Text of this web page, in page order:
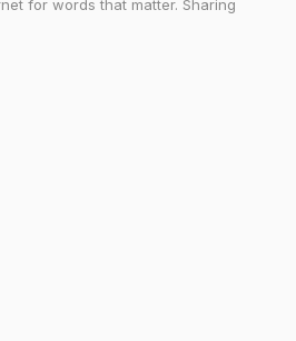
for words that matter. Sharing